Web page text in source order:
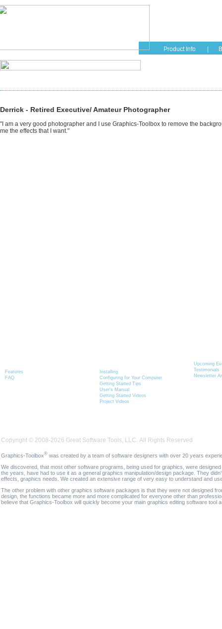
Product Info
Derrick - Retired Executive/ Amateur Photographer
"I am a very good photographer and I use Graphics-Toolbox to remove the
me the effects that I want."
Features
FAQ
Installing
Configuring for Your Computer
Getting Started Tips
User's Manual
Getting Started Videos
Project Videos
Upcoming
Testimonials
Newsletter
Copyright © 2008-2026 Great Software Tools, LLC. All Rights Reserved
Graphics-Toolbox® was created by a team of software designers with over 20 years
We discovered, that most other software programs, being used for graphics, were
the years, have had to use it as a general graphics manipulation/design package. They
effects, graphics needs. We created an extensive range of very easy to understand and
The other problem with other graphics software packages is that they were not designed
design, the functions became more and more complicated for everyone other than
believe that Graphics-Toolbox will quickly become your main graphics editing software tool